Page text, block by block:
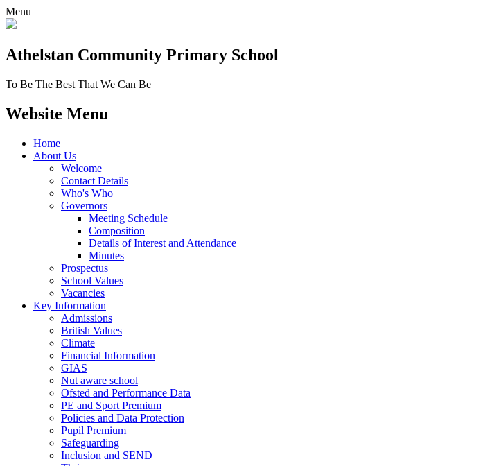
Menu
Athelstan Community Primary School
To Be The Best That We Can Be
Website Menu
Home
About Us
Welcome
Contact Details
Who's Who
Governors
Meeting Schedule
Composition
Details of Interest and Attendance
Minutes
Prospectus
School Values
Vacancies
Key Information
Admissions
British Values
Climate
Financial Information
GIAS
Nut aware school
Ofsted and Performance Data
PE and Sport Premium
Policies and Data Protection
Pupil Premium
Safeguarding
Inclusion and SEND